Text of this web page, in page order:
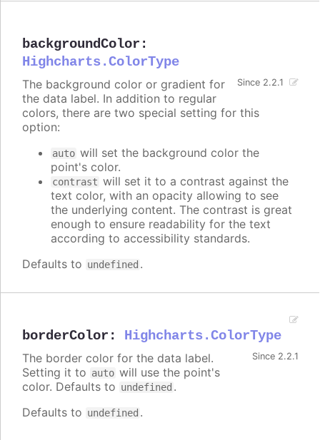
backgroundColor :
Highcharts.ColorType
Since 2.2.1
The background color or gradient for
the data label. In addition to regular
colors, there are two special setting for this
option:
auto will set the background color the
point's color.
contrast will set it to a contrast against the
text color, with an opacity allowing to see
the underlying content. The contrast is great
enough to ensure readability for the text
according to accessibility standards.
Defaults to undefined .
borderColor : Highcharts.ColorType
Since 2.2.1
The border color for the data label.
Setting it to auto will use the point's
color. Defaults to undefined .
Defaults to undefined .